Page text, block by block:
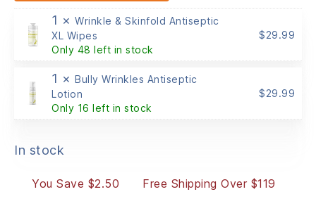
1 × Wrinkle & Skinfold Antiseptic
XL Wipes
Only 48 left in stock
$29.99
1 × Bully Wrinkles Antiseptic
Lotion
Only 16 left in stock
$29.99
In stock
You Save $2.50 Free Shipping Over $119